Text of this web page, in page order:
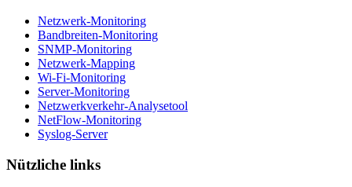
Netzwerk-Monitoring
Bandbreiten-Monitoring
SNMP-Monitoring
Netzwerk-Mapping
Wi-Fi-Monitoring
Server-Monitoring
Netzwerkverkehr-Analysetool
NetFlow-Monitoring
Syslog-Server
Nützliche links